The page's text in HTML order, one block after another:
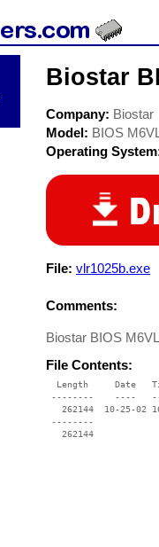
Biostar
Company: Biostar
Model: BIOS
Operating
File: vlr1025b.exe
Comments:
Biostar BIOS
File Contents:
Length     Date
--------    ----
262144  10-25-02
--------